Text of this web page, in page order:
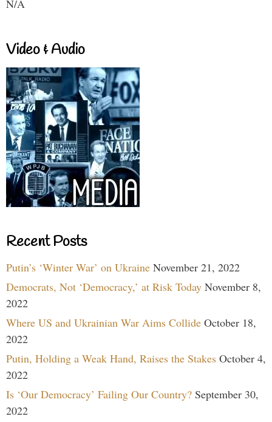
N/A
Video & Audio
Recent Posts
Putin’s ‘Winter War’ on Ukraine November 21, 2022
Democrats, Not ‘Democracy,’ at Risk Today November 8,
2022
Where US and Ukrainian War Aims Collide October 18,
2022
Putin, Holding a Weak Hand, Raises the Stakes October 4,
2022
Is ‘Our Democracy’ Failing Our Country? September 30,
2022